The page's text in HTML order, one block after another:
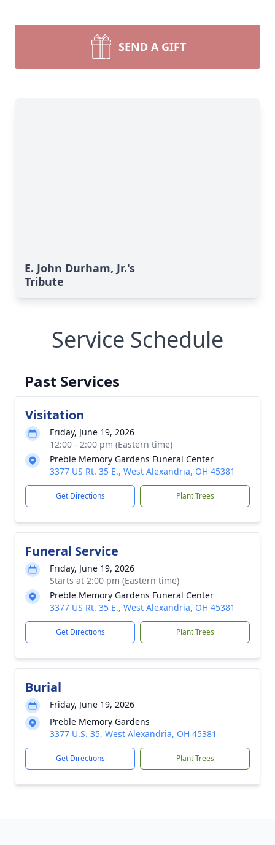
SEND A GIFT
E. John Durham, Jr.'s
Tribute
Service Schedule
Past Services
Visitation
Friday, June 19, 2026
12:00 - 2:00 pm (Eastern time)
Preble Memory Gardens Funeral Center
3377 US Rt. 35 E., West Alexandria, OH 45381
Get Directions Plant Trees
Funeral Service
Friday, June 19, 2026
Starts at 2:00 pm (Eastern time)
Preble Memory Gardens Funeral Center
3377 US Rt. 35 E., West Alexandria, OH 45381
Get Directions Plant Trees
Burial
Friday, June 19, 2026
Preble Memory Gardens
3377 U.S. 35, West Alexandria, OH 45381
Get Directions Plant Trees